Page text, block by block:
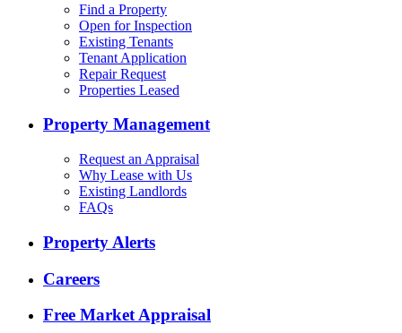
Find a Property
Open for Inspection
Existing Tenants
Tenant Application
Repair Request
Properties Leased
Property Management
Request an Appraisal
Why Lease with Us
Existing Landlords
FAQs
Property Alerts
Careers
Free Market Appraisal